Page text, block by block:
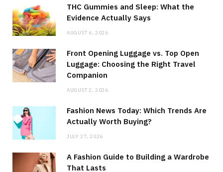
THC Gummies and Sleep: What the
Evidence Actually Says
AUGUST 6, 2026
Front Opening Luggage vs. Top Open
Luggage: Choosing the Right Travel
Companion
AUGUST 2, 2026
Fashion News Today: Which Trends Are
Actually Worth Buying?
JULY 27, 2026
A Fashion Guide to Building a Wardrobe
That Lasts